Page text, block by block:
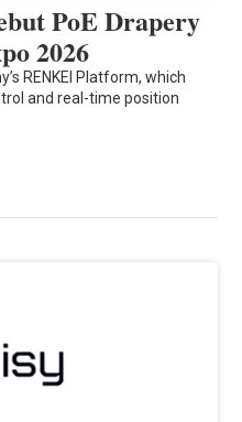
PoE Drapery
2026
RENKEI Platform, which
and real-time position